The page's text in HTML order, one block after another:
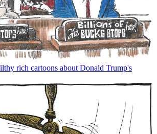
rich cartoons about Donald Trump's